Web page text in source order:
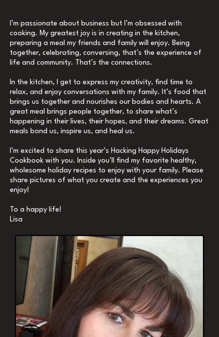
I’m passionate about business but I’m obsessed with
cooking. My greatest joy is in creating in the kitchen,
preparing a meal my friends and family will enjoy. Being
together, celebrating, conversing, that’s the experience of
life and community. That’s the connections.
In the kitchen, I get to express my creativity, find time to
relax, and enjoy conversations with my family. It’s food that
brings us together and nourishes our bodies and hearts. A
great meal brings people together, to share what’s
happening in their lives, their hopes, and their dreams. Great
meals bond us, inspire us, and heal us.
I’m excited to share this year’s Hacking Happy Holidays
Cookbook with you. Inside you’ll find my favorite healthy,
wholesome holiday recipes to enjoy with your family. Please
share pictures of what you create and the experiences you
enjoy!
To a happy life!
Lisa